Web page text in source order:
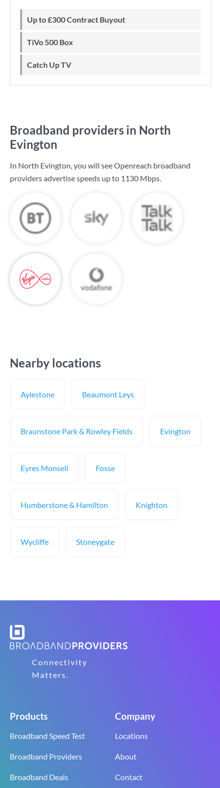
Up to £300 Contract Buyout
TiVo 500 Box
Catch Up TV
Broadband providers in North
Evington
In North Evington, you will see Openreach broadband
providers advertise speeds up to 1130 Mbps.
Nearby locations
Aylestone Beaumont Leys
Braunstone Park & Rowley Fields Evington
Eyres Monsell Fosse
Humberstone & Hamilton Knighton
Wycliffe Stoneygate
Connectivity
Matters.
Products
Broadband Speed Test
Broadband Providers
Broadband Deals
Company
Locations
About
Contact